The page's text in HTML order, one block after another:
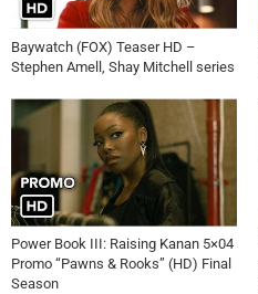
Baywatch (FOX) Teaser HD –
Stephen Amell, Shay Mitchell series
Power Book III: Raising Kanan 5×04
Promo “Pawns & Rooks” (HD) Final
Season